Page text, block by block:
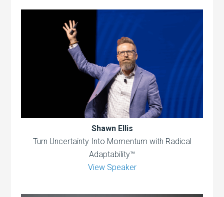
Shawn Ellis
Turn Uncertainty Into Momentum with Radical
Adaptability™
View Speaker